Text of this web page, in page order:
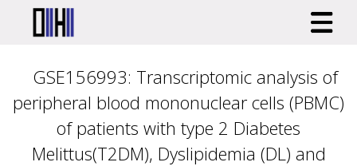
GSE156993: Transcriptomic analysis of
peripheral blood mononuclear cells (PBMC)
of patients with type 2 Diabetes
Melittus(T2DM), Dyslipidemia (DL) and